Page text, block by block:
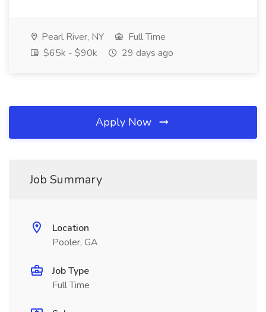
Pearl River, NY
Full Time
$65k - $90k
29 days ago
Apply Now
Job Summary
Location
Pooler, GA
Job Type
Full Time